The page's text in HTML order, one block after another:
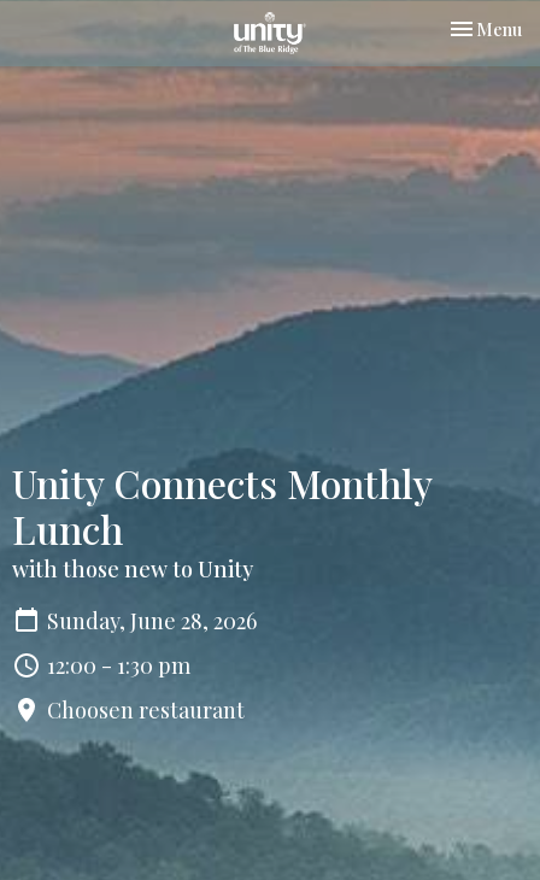
Toggle
Menu
Unity Connects Monthly
Lunch
with those new to Unity
Sunday, June 28, 2026
12:00 - 1:30 pm
Choosen restaurant